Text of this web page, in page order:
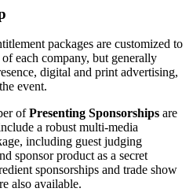
packages are customized to
of each company, but generally
digital and print advertising,
event.
ofPresenting Sponsorships are
a robust multi-media
including guest judging
sponsor product as a secret
sponsorships and trade show
also available.